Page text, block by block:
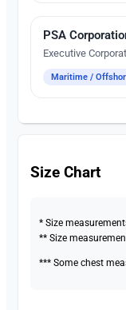
Embroidery
PSA
Executive
Maritime /
Size Chart
* Size
** Size
*** Some chest